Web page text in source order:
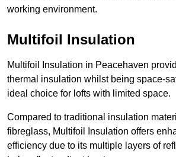
working environment.
Multifoil Insulation
Multifoil Insulation in Peacehaven
thermal insulation whilst being space-
ideal choice for lofts with limited space.
Compared to traditional insulation
fibreglass, Multifoil Insulation offers
efficiency due to its multiple layers of